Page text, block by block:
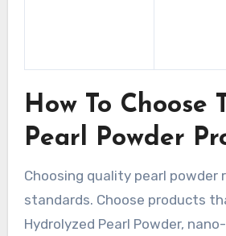
How To Choose
Pearl Powder
Choosing quality pearl powder
standards. Choose products
Hydrolyzed Pearl Powder,